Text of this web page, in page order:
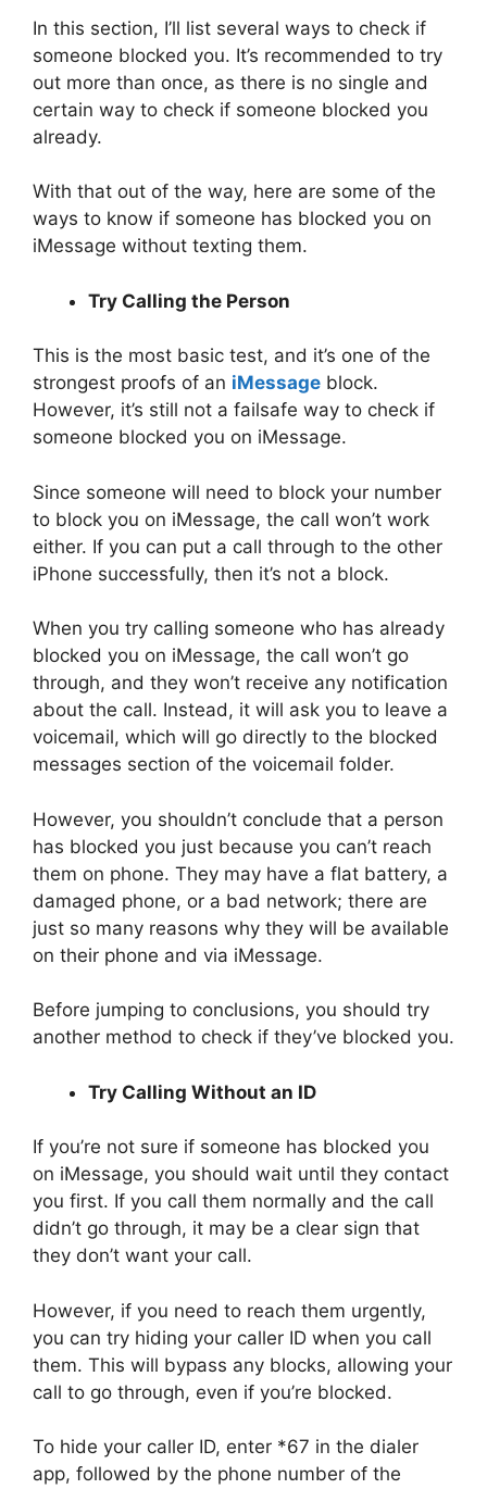
In this section, I’ll list several ways to check if
someone blocked you. It’s recommended to try
out more than once, as there is no single and
certain way to check if someone blocked you
already.
With that out of the way, here are some of the
ways to know if someone has blocked you on
iMessage without texting them.
Try Calling the Person
This is the most basic test, and it’s one of the
strongest proofs of an iMessage block.
However, it’s still not a failsafe way to check if
someone blocked you on iMessage.
Since someone will need to block your number
to block you on iMessage, the call won’t work
either. If you can put a call through to the other
iPhone successfully, then it’s not a block.
When you try calling someone who has already
blocked you on iMessage, the call won’t go
through, and they won’t receive any notification
about the call. Instead, it will ask you to leave a
voicemail, which will go directly to the blocked
messages section of the voicemail folder.
However, you shouldn’t conclude that a person
has blocked you just because you can’t reach
them on phone. They may have a flat battery, a
damaged phone, or a bad network; there are
just so many reasons why they will be available
on their phone and via iMessage.
Before jumping to conclusions, you should try
another method to check if they’ve blocked you.
Try Calling Without an ID
If you’re not sure if someone has blocked you
on iMessage, you should wait until they contact
you first. If you call them normally and the call
didn’t go through, it may be a clear sign that
they don’t want your call.
However, if you need to reach them urgently,
you can try hiding your caller ID when you call
them. This will bypass any blocks, allowing your
call to go through, even if you’re blocked.
To hide your caller ID, enter *67 in the dialer
app, followed by the phone number of the